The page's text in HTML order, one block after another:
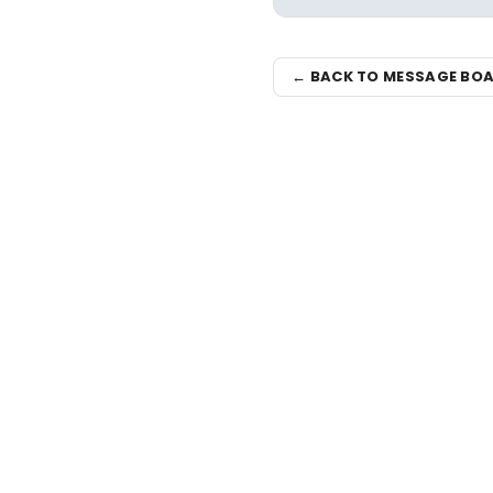
← BACK TO MESSAGE